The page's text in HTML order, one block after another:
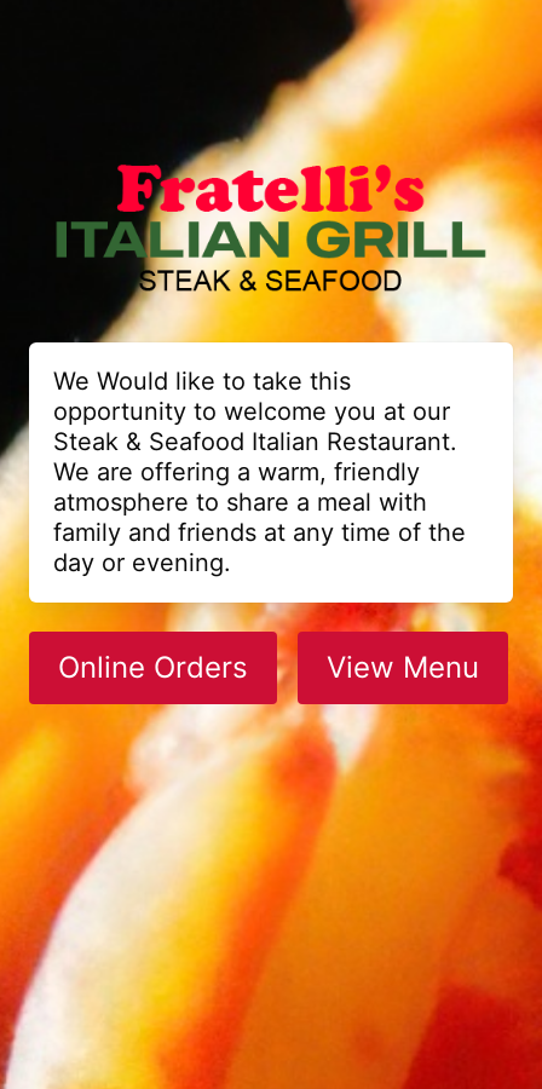
We Would like to take this
opportunity to welcome you at our
Steak & Seafood Italian Restaurant.
We are offering a warm, friendly
atmosphere to share a meal with
family and friends at any time of the
day or evening.
Online Orders View Menu